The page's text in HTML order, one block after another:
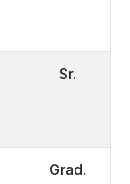
Sr.
Grad.